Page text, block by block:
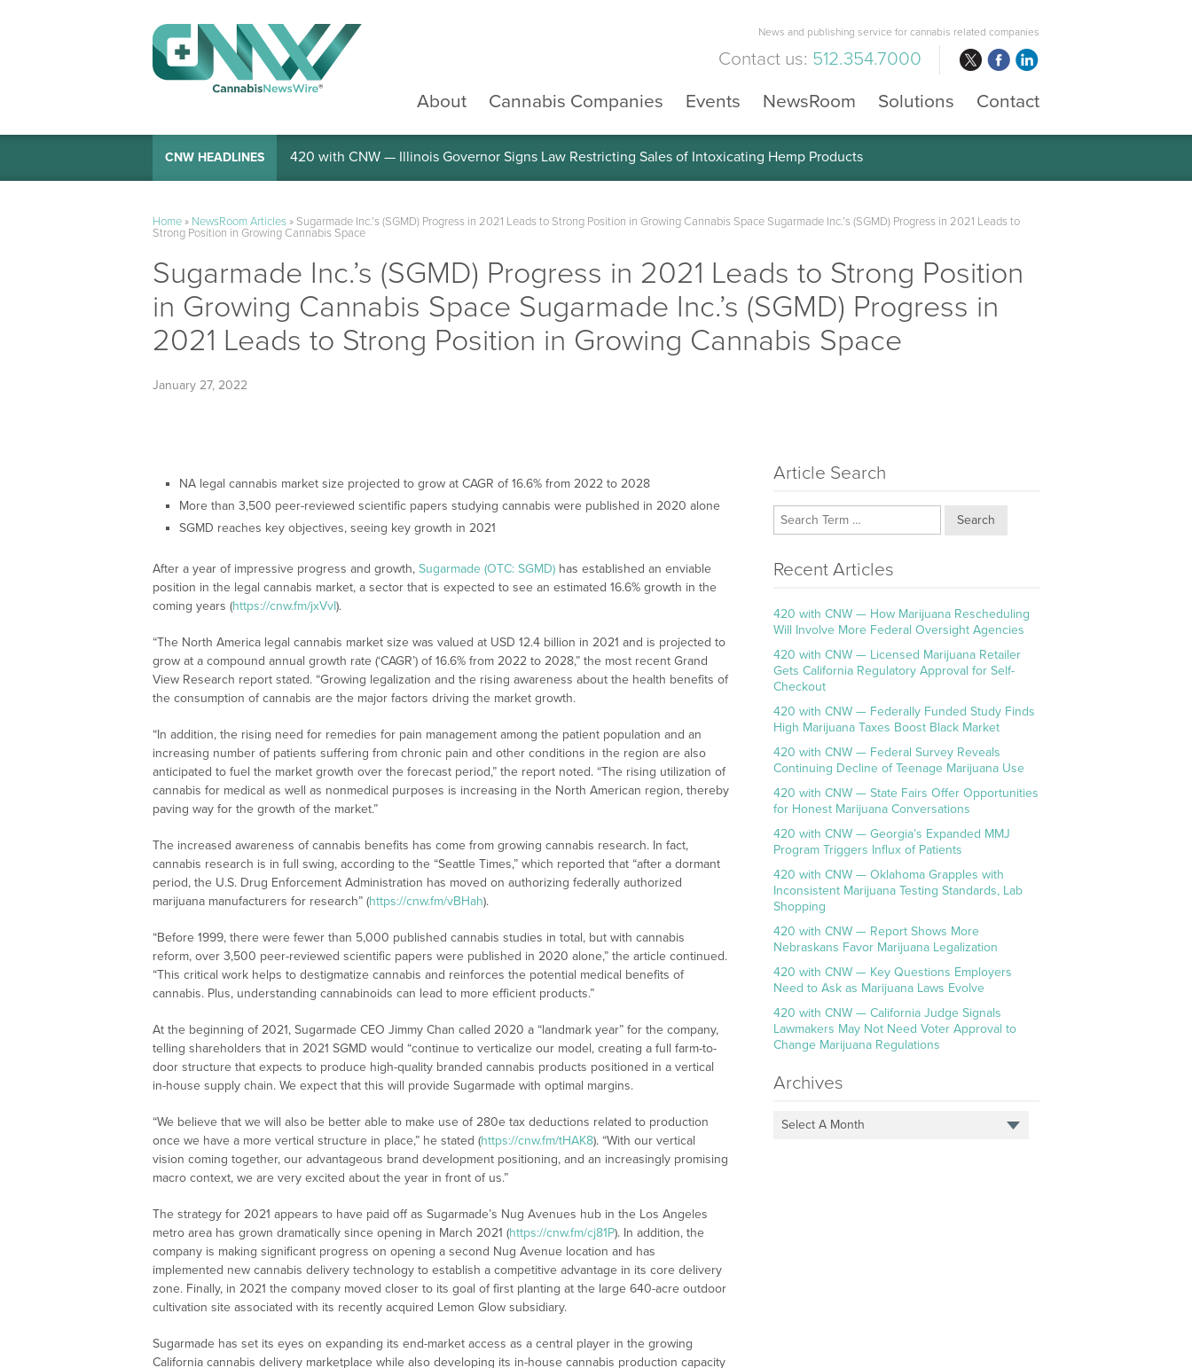
News and publishing service for cannabis related companies
Contact us: 512.354.7000
About
Cannabis Companies Events NewsRoom Solutions Contact
CNW HEADLINES 420 with CNW — Illinois Governor Signs Law Restricting Sales of Intoxicating Hemp Products
Home» NewsRoom Articles» Sugarmade Inc.’s (SGMD) Progress in 2021 Leads to Strong Position in Growing Cannabis Space Sugarmade Inc.’s (SGMD) Progress in 2021 Leads to
Strong Position in Growing Cannabis Space
Sugarmade Inc.’s (SGMD) Progress in 2021 Leads to Strong Position
in Growing Cannabis Space Sugarmade Inc.’s (SGMD) Progress in
2021 Leads to Strong Position in Growing Cannabis Space
January 27, 2022
NA legal cannabis market size projected to grow at CAGR of 16.6% from 2022 to 2028
More than 3,500 peer-reviewed scientific papers studying cannabis were published in 2020 alone
SGMD reaches key objectives, seeing key growth in 2021
After a year of impressive progress and growth, Sugarmade (OTC: SGMD) has established an enviable
position in the legal cannabis market, a sector that is expected to see an estimated 16.6% growth in the
coming years (https://cnw.fm/jxVvI).
“The North America legal cannabis market size was valued at USD 12.4 billion in 2021 and is projected to
grow at a compound annual growth rate (‘CAGR’) of 16.6% from 2022 to 2028,” the most recent Grand
View Research report stated. “Growing legalization and the rising awareness about the health benefits of
the consumption of cannabis are the major factors driving the market growth.
“In addition, the rising need for remedies for pain management among the patient population and an
increasing number of patients suffering from chronic pain and other conditions in the region are also
anticipated to fuel the market growth over the forecast period,” the report noted. “The rising utilization of
cannabis for medical as well as nonmedical purposes is increasing in the North American region, thereby
paving way for the growth of the market.”
The increased awareness of cannabis benefits has come from growing cannabis research. In fact,
cannabis research is in full swing, according to the “Seattle Times,” which reported that “after a dormant
period, the U.S. Drug Enforcement Administration has moved on authorizing federally authorized
marijuana manufacturers for research” (https://cnw.fm/vBHah).
“Before 1999, there were fewer than 5,000 published cannabis studies in total, but with cannabis
reform, over 3,500 peer-reviewed scientific papers were published in 2020 alone,” the article continued.
“This critical work helps to destigmatize cannabis and reinforces the potential medical benefits of
cannabis. Plus, understanding cannabinoids can lead to more efficient products.”
At the beginning of 2021, Sugarmade CEO Jimmy Chan called 2020 a “landmark year” for the company,
telling shareholders that in 2021 SGMD would “continue to verticalize our model, creating a full farm-to-
door structure that expects to produce high-quality branded cannabis products positioned in a vertical
in-house supply chain. We expect that this will provide Sugarmade with optimal margins.
“We believe that we will also be better able to make use of 280e tax deductions related to production
once we have a more vertical structure in place,” he stated (https://cnw.fm/tHAK8). “With our vertical
vision coming together, our advantageous brand development positioning, and an increasingly promising
macro context, we are very excited about the year in front of us.”
The strategy for 2021 appears to have paid off as Sugarmade’s Nug Avenues hub in the Los Angeles
metro area has grown dramatically since opening in March 2021 (https://cnw.fm/cj81P). In addition, the
company is making significant progress on opening a second Nug Avenue location and has
implemented new cannabis delivery technology to establish a competitive advantage in its core delivery
zone. Finally, in 2021 the company moved closer to its goal of first planting at the large 640-acre outdoor
cultivation site associated with its recently acquired Lemon Glow subsidiary.
Sugarmade has set its eyes on expanding its end-market access as a central player in the growing
California cannabis delivery marketplace while also developing its in-house cannabis production capacity
Article Search
Search
Recent Articles
420 with CNW — How Marijuana Rescheduling
Will Involve More Federal Oversight Agencies
420 with CNW — Licensed Marijuana Retailer
Gets California Regulatory Approval for Self-
Checkout
420 with CNW — Federally Funded Study Finds
High Marijuana Taxes Boost Black Market
420 with CNW — Federal Survey Reveals
Continuing Decline of Teenage Marijuana Use
420 with CNW — State Fairs Offer Opportunities
for Honest Marijuana Conversations
420 with CNW — Georgia’s Expanded MMJ
Program Triggers Influx of Patients
420 with CNW — Oklahoma Grapples with
Inconsistent Marijuana Testing Standards, Lab
Shopping
420 with CNW — Report Shows More
Nebraskans Favor Marijuana Legalization
420 with CNW — Key Questions Employers
Need to Ask as Marijuana Laws Evolve
420 with CNW — California Judge Signals
Lawmakers May Not Need Voter Approval to
Change Marijuana Regulations
Archives
Select A Month